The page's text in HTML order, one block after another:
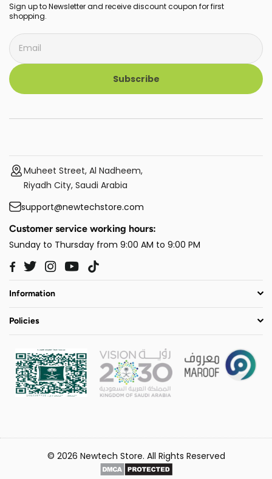
Sign up to Newsletter and receive discount coupon for first
shopping.
Subscribe
Muheet Street, Al Nadheem,
Riyadh City, Saudi Arabia
support@newtechstore.com
Customer service working hours:
Sunday to Thursday from 9:00 AM to 9:00 PM
Facebook
TwitterInstagram
YouTube
Information
Policies
© 2026 Newtech Store. All Rights Reserved